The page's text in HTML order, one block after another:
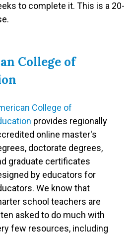
to complete it. This is a 20-
College of
College of
provides regionally
online master's
doctorate degrees,
graduate certificates
by educators for
We know that
school teachers are
asked to do much with
few resources, including